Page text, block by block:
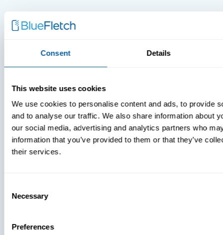
Consent Details
This website uses cookies
We use cookies to personalise content and ads, to provide
and to analyse our traffic. We also share information about
our social media, advertising and analytics partners who
information that you’ve provided to them or that they’ve
their services.
Selection
Necessary
Preferences
You’re
Missing